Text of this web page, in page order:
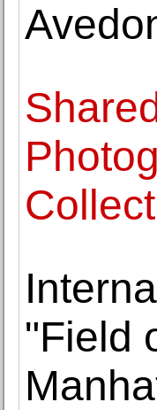
"Field